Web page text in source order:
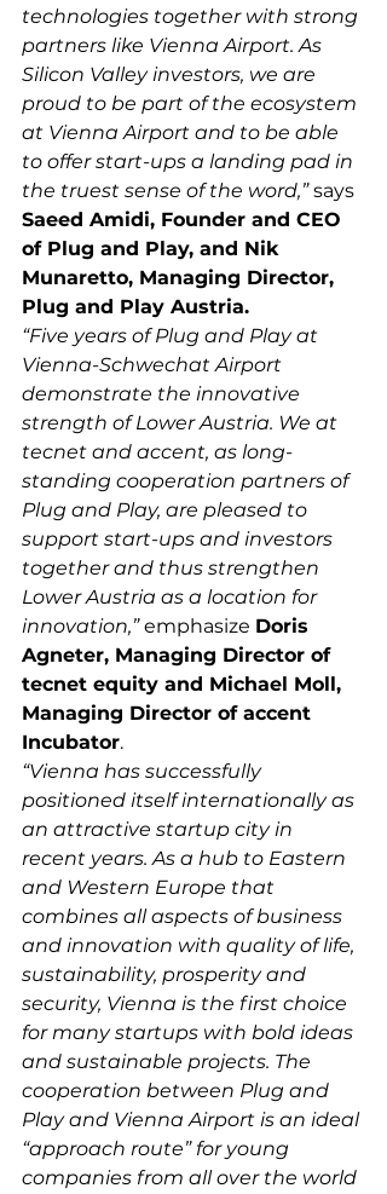
technologies together with strong
partners like Vienna Airport. As
Silicon Valley investors, we are
proud to be part of the ecosystem
at Vienna Airport and to be able
to offer start-ups a landing pad in
the truest sense of the word,” says
Saeed Amidi, Founder and CEO
of Plug and Play, and Nik
Munaretto, Managing Director,
Plug and Play Austria.
“Five years of Plug and Play at
Vienna-Schwechat Airport
demonstrate the innovative
strength of Lower Austria. We at
tecnet and accent, as long-
standing cooperation partners of
Plug and Play, are pleased to
support start-ups and investors
together and thus strengthen
Lower Austria as a location for
innovation,” emphasize Doris
Agneter, Managing Director of
tecnet equity and Michael Moll,
Managing Director of accent
Incubator.
“Vienna has successfully
positioned itself internationally as
an attractive startup city in
recent years. As a hub to Eastern
and Western Europe that
combines all aspects of business
and innovation with quality of life,
sustainability, prosperity and
security, Vienna is the first choice
for many startups with bold ideas
and sustainable projects. The
cooperation between Plug and
Play and Vienna Airport is an ideal
“approach route” for young
companies from all over the world